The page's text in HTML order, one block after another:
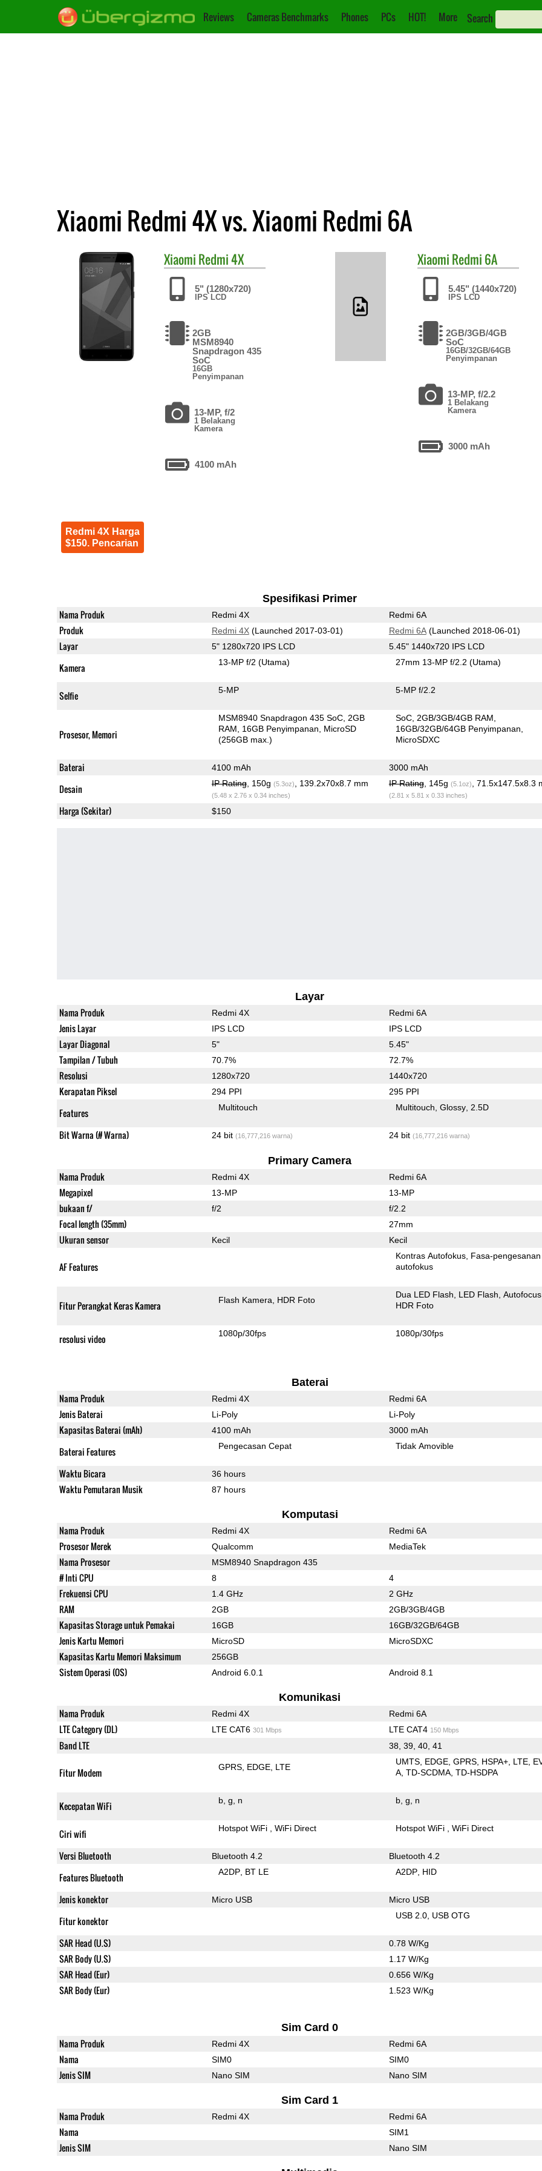
Reviews Cameras Benchmarks Phones PCs HOT! More Search
Xiaomi Redmi 4X vs. Xiaomi Redmi 6A
Xiaomi Redmi 4X
5" (1280x720)
IPS LCD
2GB
MSM8940
Snapdragon 435
SoC
16GB
Penyimpanan
13-MP, f/2
1 Belakang
Kamera
4100 mAh
Redmi 4X Harga
$150. Pencarian
Xiaomi Redmi 6A
5.45" (1440x720)
IPS LCD
2GB/3GB/4GB
SoC
16GB/32GB/64GB
Penyimpanan
13-MP, f/2.2
1 Belakang
Kamera
3000 mAh
Spesifikasi Primer
Nama Produk Redmi 4X Redmi 6A
Produk Redmi 4X(Launched 2017-03-01) Redmi 6A(Launched 2018-06-01)
Layar 5" 1280x720 IPS LCD 5.45" 1440x720 IPS LCD
Kamera 13-MP f/2(Utama) 27mm 13-MP f/2.2(Utama)
Selfie 5-MP 5-MP f/2.2
Prosesor, Memori
MSM8940 Snapdragon 435 SoC 2GB
RAM
16GB Penyimpanan
MicroSD
(256GB max.)
SoC 2GB/3GB/4GB RAM
16GB/32GB/64GB Penyimpanan
MicroSDXC
Baterai 4100 mAh 3000 mAh
Desain IP Rating, 150g (5.3oz) , 139.2x70x8.7 mm
(5.48 x 2.76 x 0.34 inches)
IP Rating, 145g (5.1oz) , 71.5x147.5x8.3
(2.81 x 5.81 x 0.33 inches)
Harga (Sekitar) $150
Layar
Nama Produk Redmi 4X Redmi 6A
Jenis Layar IPS LCD IPS LCD
Layar Diagonal 5" 5.45"
Tampilan / Tubuh 70.7% 72.7%
Resolusi 1280x720 1440x720
Kerapatan Piksel 294 PPI 295 PPI
Features Multitouch Multitouch Glossy 2.5D
Bit Warna (# Warna) 24 bit (16,777,216 warna) 24 bit (16,777,216 warna)
Primary Camera
Nama Produk Redmi 4X Redmi 6A
Megapixel 13-MP 13-MP
bukaan f/ f/2 f/2.2
Focal length (35mm) 27mm
Ukuran sensor Kecil Kecil
AF Features
Kontras Autofokus Fasa-pengesanan
autofokus
Fitur Perangkat Keras Kamera Flash Kamera HDR Foto
Dua LED Flash LED Flash Autofocus
HDR Foto
resolusi video 1080p/30fps 1080p/30fps
Baterai
Nama Produk Redmi 4X Redmi 6A
Jenis Baterai Li-Poly Li-Poly
Kapasitas Baterai (mAh) 4100 mAh 3000 mAh
Baterai Features Pengecasan Cepat Tidak Amovible
Waktu Bicara 36 hours
Waktu Pemutaran Musik 87 hours
Komputasi
Nama Produk Redmi 4X Redmi 6A
Prosesor Merek Qualcomm MediaTek
Nama Prosesor MSM8940 Snapdragon 435
# Inti CPU 8 4
Frekuensi CPU 1.4 GHz 2 GHz
RAM 2GB 2GB/3GB/4GB
Kapasitas Storage untuk Pemakai 16GB 16GB/32GB/64GB
Jenis Kartu Memori MicroSD MicroSDXC
Kapasitas Kartu Memori Maksimum 256GB
Sistem Operasi (OS) Android 6.0.1 Android 8.1
Komunikasi
Nama Produk Redmi 4X Redmi 6A
LTE Category (DL) LTE CAT6 301 Mbps LTE CAT4 150 Mbps
Band LTE 38, 39, 40, 41
Fitur Modem GPRS EDGE LTE
UMTS EDGE GPRS HSPA+ LTE
A TD-SCDMA TD-HSDPA
Kecepatan WiFi b g n b g n
Ciri wifi Hotspot WiFi WiFi Direct Hotspot WiFi WiFi Direct
Versi Bluetooth Bluetooth 4.2 Bluetooth 4.2
Features Bluetooth A2DP BT LE A2DP HID
Jenis konektor Micro USB Micro USB
Fitur konektor USB 2.0 USB OTG
SAR Head (U.S) 0.78 W/Kg
SAR Body (U.S) 1.17 W/Kg
SAR Head (Eur) 0.656 W/Kg
SAR Body (Eur) 1.523 W/Kg
Sim Card 0
Nama Produk Redmi 4X Redmi 6A
Nama SIM0 SIM0
Jenis SIM Nano SIM Nano SIM
Sim Card 1
Nama Produk Redmi 4X Redmi 6A
Nama SIM1
Jenis SIM Nano SIM